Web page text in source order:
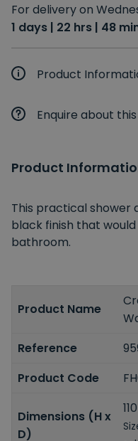
For delivery on
1 days | 22 hrs | 48
Product
Enquire about
Product
This practical shower
black finish that
bathroom.
Product Name
Reference
Product Code
Dimensions (H x
D)